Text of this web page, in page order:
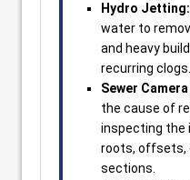
Hydro Jetting:
water to
and heavy
recurring clogs.
Sewer
the cause of
inspecting the
roots, offsets,
sections.